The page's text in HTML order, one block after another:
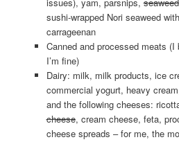
sushi-wrapped Nori seaweed
carrageenan
Canned and processed meats
I’m fine)
Dairy: milk, milk products, ice
commercial yogurt, heavy
and the following cheeses:
cheese, cream cheese, feta,
cheese spreads – for me, the